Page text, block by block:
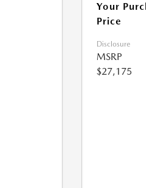
Your
Price
Disclosure
MSRP
$27,175